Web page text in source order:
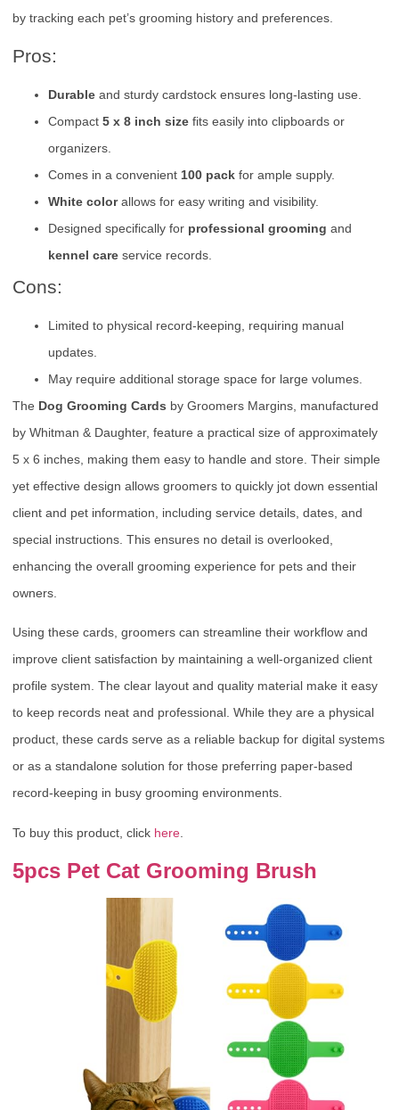
by tracking each pet’s grooming history and preferences.
Pros:
Durable and sturdy cardstock ensures long-lasting use.
Compact 5 x 8 inch size fits easily into clipboards or
organizers.
Comes in a convenient 100 pack for ample supply.
White colorallows for easy writing and visibility.
Designed specifically for professional grooming and
kennel care service records.
Cons:
Limited to physical record-keeping, requiring manual
updates.
May require additional storage space for large volumes.
The Dog Grooming Cards by Groomers Margins, manufactured
by Whitman & Daughter, feature a practical size of approximately
5 x 6 inches, making them easy to handle and store. Their simple
yet effective design allows groomers to quickly jot down essential
client and pet information, including service details, dates, and
special instructions. This ensures no detail is overlooked,
enhancing the overall grooming experience for pets and their
owners.
Using these cards, groomers can streamline their workflow and
improve client satisfaction by maintaining a well-organized client
profile system. The clear layout and quality material make it easy
to keep records neat and professional. While they are a physical
product, these cards serve as a reliable backup for digital systems
or as a standalone solution for those preferring paper-based
record-keeping in busy grooming environments.
To buy this product, click here
5pcs Pet Cat Grooming Brush